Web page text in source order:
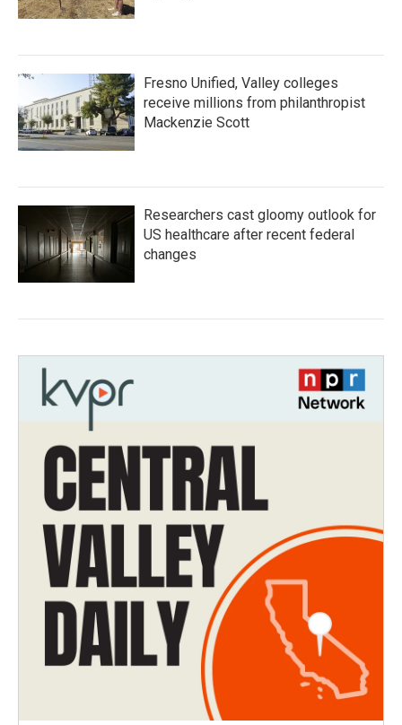
Fresno Unified, Valley colleges
receive millions from philanthropist
Mackenzie Scott
Researchers cast gloomy outlook for
US healthcare after recent federal
changes